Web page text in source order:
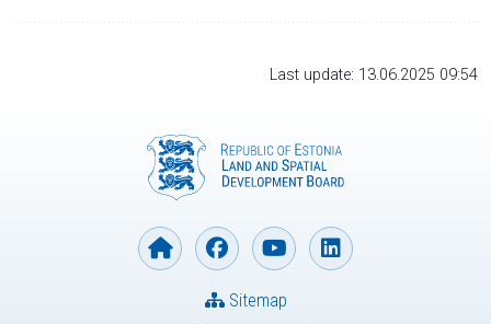
Last update: 13.06.2025 09:54
Sitemap